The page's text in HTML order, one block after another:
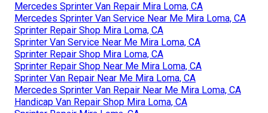
Mercedes Sprinter Van Repair Mira Loma, CA
Mercedes Sprinter Van Service Near Me Mira Loma, CA
Sprinter Repair Shop Mira Loma, CA
Sprinter Van Service Near Me Mira Loma, CA
Sprinter Repair Shop Mira Loma, CA
Sprinter Repair Shop Near Me Mira Loma, CA
Sprinter Van Repair Near Me Mira Loma, CA
Mercedes Sprinter Van Repair Near Me Mira Loma, CA
Handicap Van Repair Shop Mira Loma, CA